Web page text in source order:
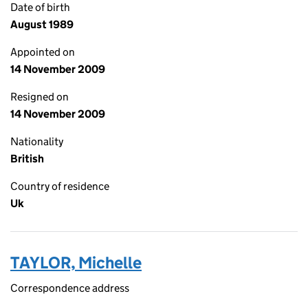
Date of birth
August 1989
Appointed on
14 November 2009
Resigned on
14 November 2009
Nationality
British
Country of residence
Uk
TAYLOR, Michelle
Correspondence address